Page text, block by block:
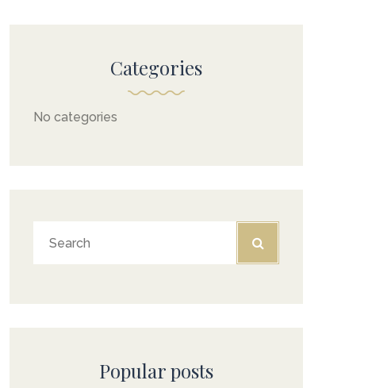
Categories
No categories
Popular posts